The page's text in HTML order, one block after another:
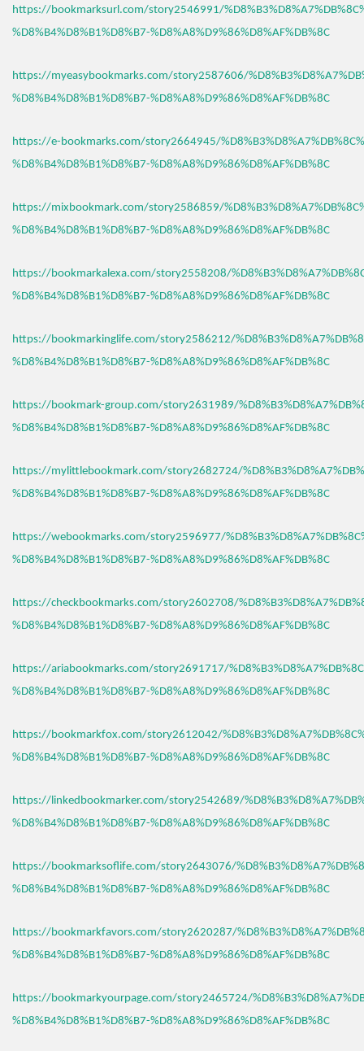
https://bookmarksurl.com/story2546991/
%D8%B4%D8%B1%D8%B7-%D8%A8%D9%86%D8%AF%DB%8C
https://myeasybookmarks.com/story2587606/
%D8%B4%D8%B1%D8%B7-%D8%A8%D9%86%D8%AF%DB%8C
https://e-bookmarks.com/story2664945/
%D8%B4%D8%B1%D8%B7-%D8%A8%D9%86%D8%AF%DB%8C
https://mixbookmark.com/story2586859/
%D8%B4%D8%B1%D8%B7-%D8%A8%D9%86%D8%AF%DB%8C
https://bookmarkalexa.com/story2558208/
%D8%B4%D8%B1%D8%B7-%D8%A8%D9%86%D8%AF%DB%8C
https://bookmarkinglife.com/story2586212/
%D8%B4%D8%B1%D8%B7-%D8%A8%D9%86%D8%AF%DB%8C
https://bookmark-group.com/story2631989/
%D8%B4%D8%B1%D8%B7-%D8%A8%D9%86%D8%AF%DB%8C
https://mylittlebookmark.com/story2682724/
%D8%B4%D8%B1%D8%B7-%D8%A8%D9%86%D8%AF%DB%8C
https://webookmarks.com/story2596977/
%D8%B4%D8%B1%D8%B7-%D8%A8%D9%86%D8%AF%DB%8C
https://checkbookmarks.com/story2602708/
%D8%B4%D8%B1%D8%B7-%D8%A8%D9%86%D8%AF%DB%8C
https://ariabookmarks.com/story2691717/
%D8%B4%D8%B1%D8%B7-%D8%A8%D9%86%D8%AF%DB%8C
https://bookmarkfox.com/story2612042/
%D8%B4%D8%B1%D8%B7-%D8%A8%D9%86%D8%AF%DB%8C
https://linkedbookmarker.com/story2542689/
%D8%B4%D8%B1%D8%B7-%D8%A8%D9%86%D8%AF%DB%8C
https://bookmarksoflife.com/story2643076/
%D8%B4%D8%B1%D8%B7-%D8%A8%D9%86%D8%AF%DB%8C
https://bookmarkfavors.com/story2620287/
%D8%B4%D8%B1%D8%B7-%D8%A8%D9%86%D8%AF%DB%8C
https://bookmarkyourpage.com/story2465724/
%D8%B4%D8%B1%D8%B7-%D8%A8%D9%86%D8%AF%DB%8C